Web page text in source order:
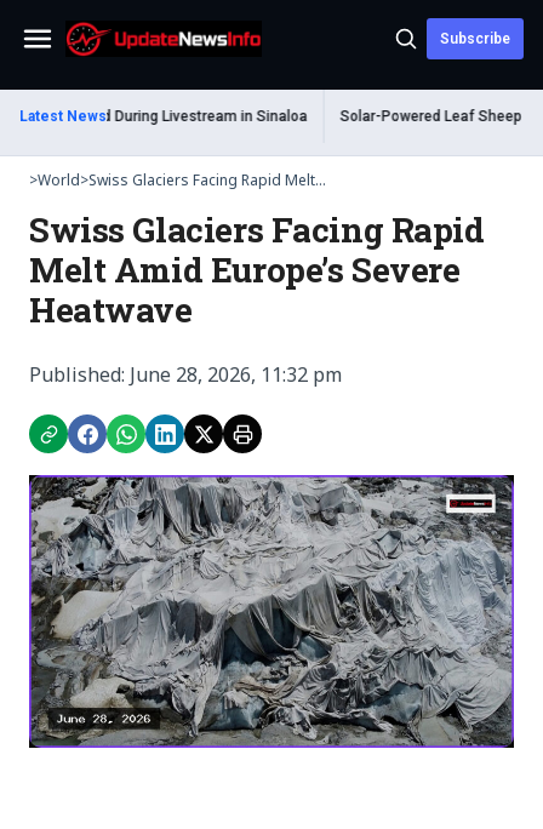
Menu Subscribe
Latest News
Dead During Livestream in Sinaloa Solar-Powered Leaf Sheep Sea
>World>Swiss Glaciers Facing Rapid Melt...
Swiss Glaciers Facing Rapid
Melt Amid Europe’s Severe
Heatwave
Published: June 28, 2026, 11:32 pm